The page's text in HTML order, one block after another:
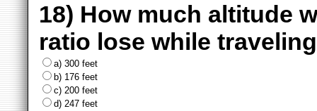
18) How much altitude
ratio lose while
a) 300 feet
b) 176 feet
c) 200 feet
d) 247 feet